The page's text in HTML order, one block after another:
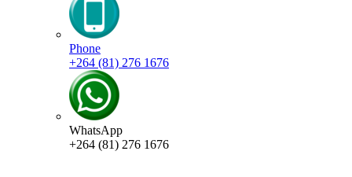
Phone
+264 (81) 276 1676
WhatsApp
+264 (81) 276 1676